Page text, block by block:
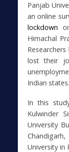
Panjab
an online
lockdown
Himachal
lost their
Indian states.
In this
Kulwinder
University
University in